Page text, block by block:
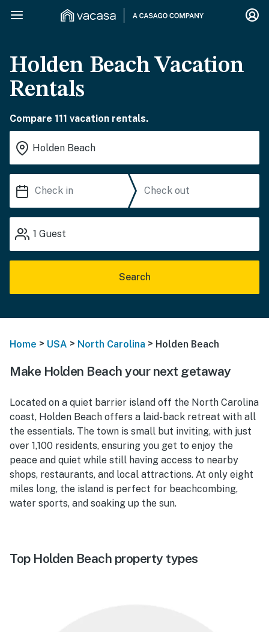
Holden Beach Vacation
Rentals
Compare 111 vacation rentals.
1 Guest
Search
Home > USA > North Carolina > Holden Beach
Make Holden Beach your next getaway
Located on a quiet barrier island off the North Carolina
coast, Holden Beach offers a laid-back retreat with all
the essentials. The town is small but inviting, with just
over 1,100 residents, ensuring you get to enjoy the
peace and quiet while still having access to nearby
shops, restaurants, and local attractions. At only eight
miles long, the island is perfect for beachcombing,
water sports, and soaking up the sun.
Top Holden Beach property types